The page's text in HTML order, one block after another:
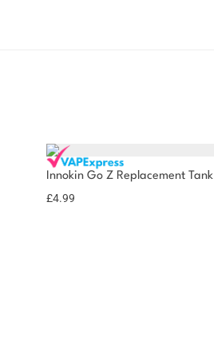
Innokin Go Z Replacement Tank
£4.99